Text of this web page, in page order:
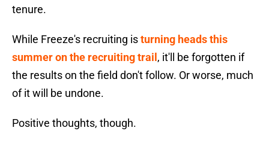
tenure.
While Freeze's recruiting isturning heads this
summer on the recruiting trail , it'll be forgotten if
the results on the field don't follow. Or worse, much
of it will be undone.
Positive thoughts, though.